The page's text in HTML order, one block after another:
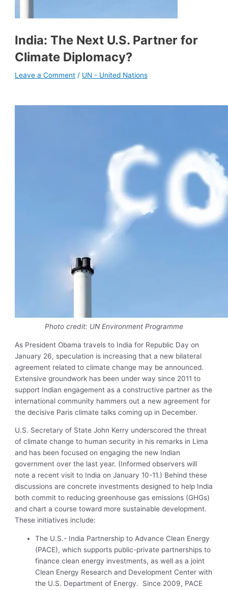
India: The Next U.S. Partner for
Climate Diplomacy?
Leave a Comment / UN - United Nations
Photo credit: UN Environment Programme
As President Obama travels to India for Republic Day on
January 26, speculation is increasing that a new bilateral
agreement related to climate change may be announced.
Extensive groundwork has been under way since 2011 to
support Indian engagement as a constructive partner as the
international community hammers out a new agreement for
the decisive Paris climate talks coming up in December.
U.S. Secretary of State John Kerry underscored the threat
of climate change to human security in his remarks in Lima
and has been focused on engaging the new Indian
government over the last year. (Informed observers will
note a recent visit to India on January 10-11.) Behind these
discussions are concrete investments designed to help India
both commit to reducing greenhouse gas emissions (GHGs)
and chart a course toward more sustainable development.
These initiatives include:
The U.S.- India Partnership to Advance Clean Energy
(PACE), which supports public-private partnerships to
finance clean energy investments, as well as a joint
Clean Energy Research and Development Center with
the U.S. Department of Energy. Since 2009, PACE